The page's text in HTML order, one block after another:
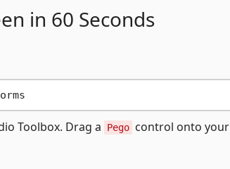
in 60 Seconds
Toolbox. Drag a Pego control onto your